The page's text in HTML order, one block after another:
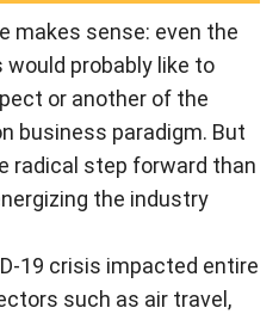
makes sense: even the
probably like to
or another of the
business paradigm. But
radical step forward than
the industry
19 crisis impacted entire
such as air travel,